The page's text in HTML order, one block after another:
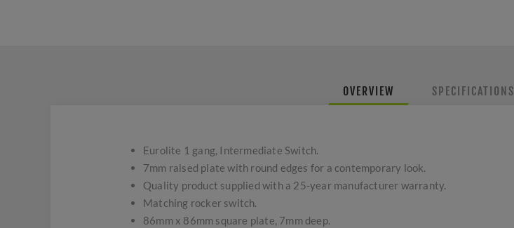
OVERVIEW SPECIFICATIONS
Eurolite 1 gang, Intermediate Switch.
7mm raised plate with round edges for a contemporary look.
Quality product supplied with a 25-year manufacturer warranty.
Matching rocker switch.
86mm x 86mm square plate, 7mm deep.